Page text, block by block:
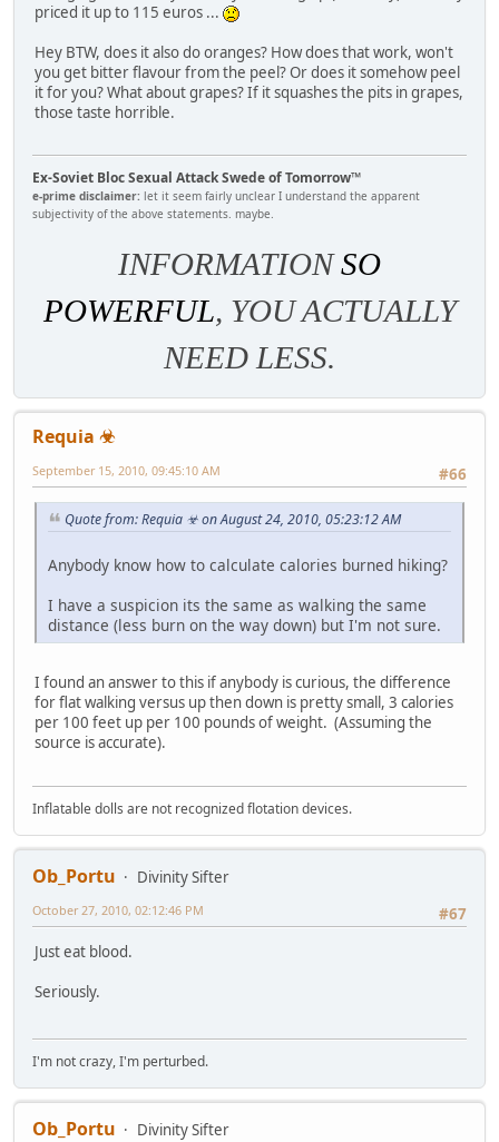
priced it up to 115 euros ...
Hey BTW, does it also do oranges? How does that work, won't
you get bitter flavour from the peel? Or does it somehow peel
it for you? What about grapes? If it squashes the pits in grapes,
those taste horrible.
Ex-Soviet Bloc Sexual Attack Swede of Tomorrow™
e-prime disclaimer: let it seem fairly unclear I understand the apparent
subjectivity of the above statements. maybe.
INFORMATIONSO
POWERFUL, YOU ACTUALLY
NEED LESS.
Requia ☣
#66
September 15, 2010, 09:45:10 AM
Quote from: Requia ☣ on August 24, 2010, 05:23:12 AM
Anybody know how to calculate calories burned hiking?
I have a suspicion its the same as walking the same
distance (less burn on the way down) but I'm not sure.
I found an answer to this if anybody is curious, the difference
for flat walking versus up then down is pretty small, 3 calories
per 100 feet up per 100 pounds of weight. (Assuming the
source is accurate).
Inflatable dolls are not recognized flotation devices.
Ob_Portu
Divinity Sifter
#67
October 27, 2010, 02:12:46 PM
Just eat blood.
Seriously.
I'm not crazy, I'm perturbed.
Ob_Portu
Divinity Sifter